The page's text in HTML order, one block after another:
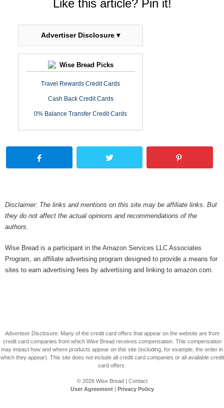
Like this article? Pin it!
Advertiser Disclosure ▾
Wise Bread Picks
Travel Rewards Credit Cards
Cash Back Credit Cards
0% Balance Transfer Credit Cards
Disclaimer: The links and mentions on this site may be affiliate links. But
they do not affect the actual opinions and recommendations of the
authors.
Wise Bread is a participant in the Amazon Services LLC Associates
Program, an affiliate advertising program designed to provide a means for
sites to earn advertising fees by advertising and linking to amazon.com.
Advertiser Disclosure: Many of the credit card offers that appear on the website are from
credit card companies from which Wise Bread receives compensation. This compensation
may impact how and where products appear on this site (including, for example, the order in
which they appear). This site does not include all credit card companies or all available credit
card offers.
© 2026 Wise Bread| Contact
User Agreement| Privacy Policy